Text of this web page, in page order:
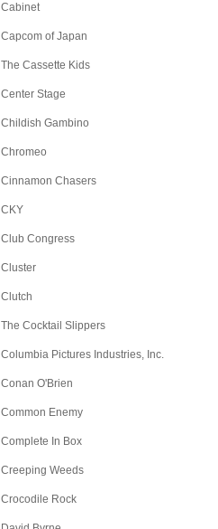
Cabinet
Capcom of Japan
The Cassette Kids
Center Stage
Childish Gambino
Chromeo
Cinnamon Chasers
CKY
Club Congress
Cluster
Clutch
The Cocktail Slippers
Columbia Pictures Industries, Inc.
Conan O'Brien
Common Enemy
Complete In Box
Creeping Weeds
Crocodile Rock